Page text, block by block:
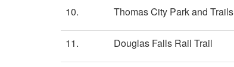
10. Thomas City Park and Trails
11. Douglas Falls Rail Trail